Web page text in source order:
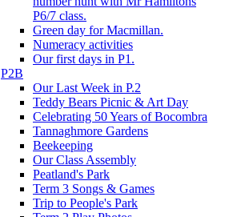
P6/7 class.
Green day for Macmillan.
Numeracy activities
Our first days in P1.
P2B
Our Last Week in P.2
Teddy Bears Picnic & Art Day
Celebrating 50 Years of Bocombra
Tannaghmore Gardens
Beekeeping
Our Class Assembly
Peatland's Park
Term 3 Songs & Games
Trip to People's Park